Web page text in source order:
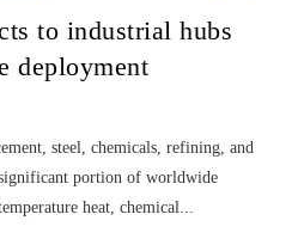
to industrial hubs
deployment
steel, chemicals, refining, and
portion of worldwide
heat, chemical...